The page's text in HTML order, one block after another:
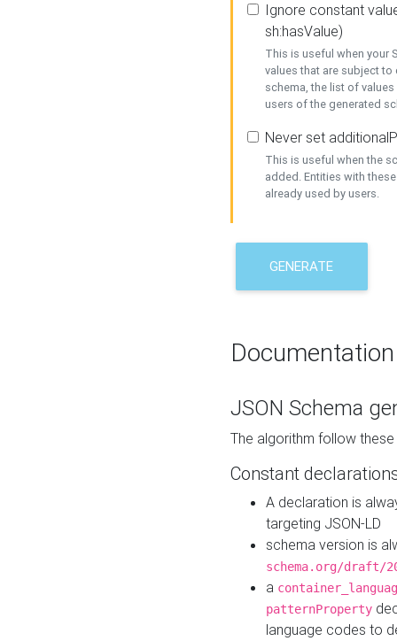
Ignore constant
sh:hasValue)
This is useful when your
values that are subject
schema, the list of
users of the generated
Never set
This is useful when the
added. Entities with
already used by users.
GENERATE
Documentation
JSON Schema
The algorithm follow
Constant
A declaration is
targeting JSON-LD
schema version is
schema.org/draft/
a
patternProperty
language codes to